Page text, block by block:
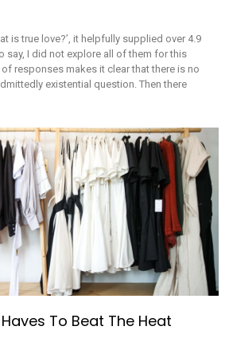
is true love?’, it helpfully supplied over 4.9
say, I did not explore all of them for this
responses makes it clear that there is no
existential question. Then there
To Beat The Heat